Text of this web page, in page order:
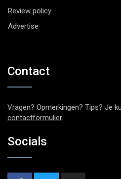
Review policy
Advertise
Contact
Vragen? Opmerkingen? Tips? Je
contactformulier.
Socials